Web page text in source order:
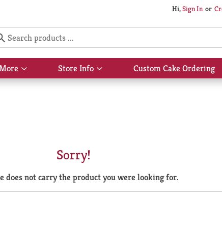
Hi,Sign In Or
Show
submenu
Store Info
Show
submenu
Custom Cake Ordering
Sorry!
does not carry the product you were looking for.